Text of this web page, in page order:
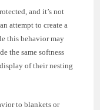
and it’s not
attempt to create a
this behavior may
the same softness
of their nesting
to blankets or